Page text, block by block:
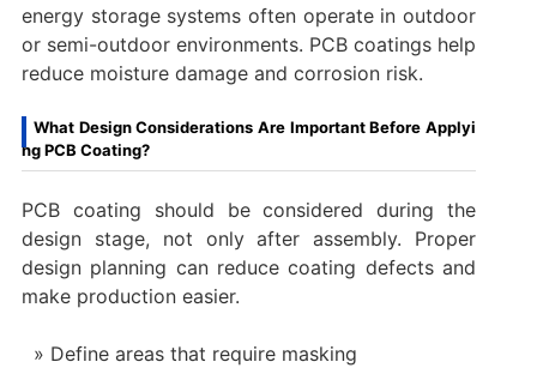
energy storage systems often operate in outdoor
or semi-outdoor environments. PCB coatings help
reduce moisture damage and corrosion risk.
What Design Considerations Are Important Before Applyi
ng PCB Coating?
PCB coating should be considered during the
design stage, not only after assembly. Proper
design planning can reduce coating defects and
make production easier.
Define areas that require masking